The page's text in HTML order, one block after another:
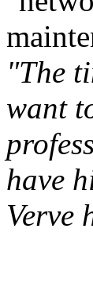
"The
want
have
Verve